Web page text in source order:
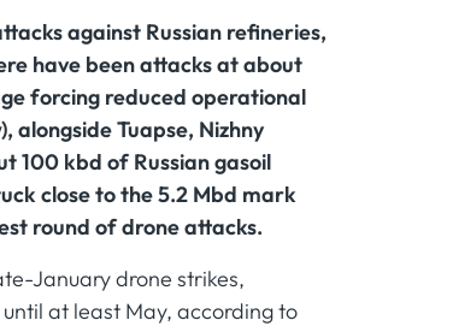
against Russian refineries,
have been attacks at about
forcing reduced operational
alongside Tuapse, Nizhny
100 kbd of Russian gasoil
close to the 5.2 Mbd mark
round of drone attacks.
January drone strikes,
at least May, according to